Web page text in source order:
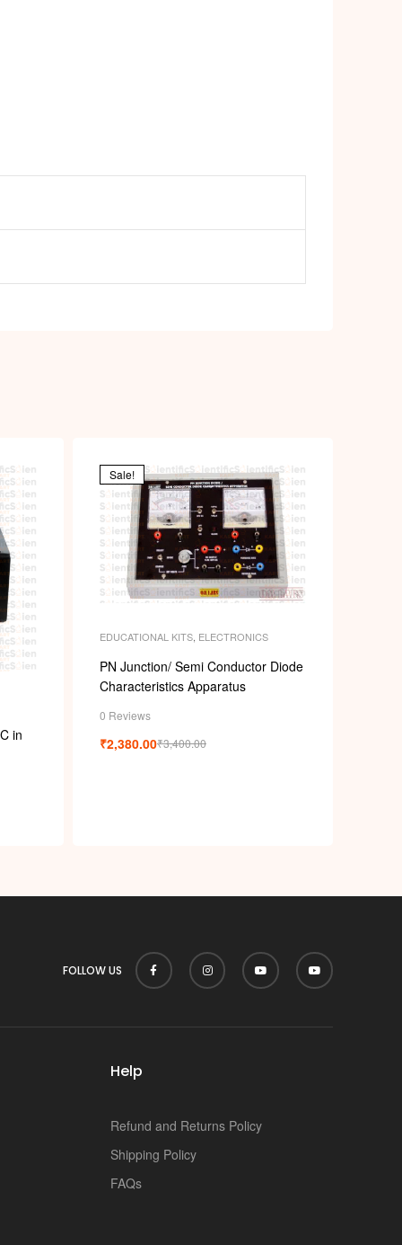
in
Sale!
EDUCATIONAL KITS ELECTRONICS
PN Junction/ Semi Conductor Diode
Characteristics Apparatus
0 Reviews
₹3,400.00
₹2,380.00
FOLLOW US
Help
Refund and Returns Policy
Shipping Policy
FAQs